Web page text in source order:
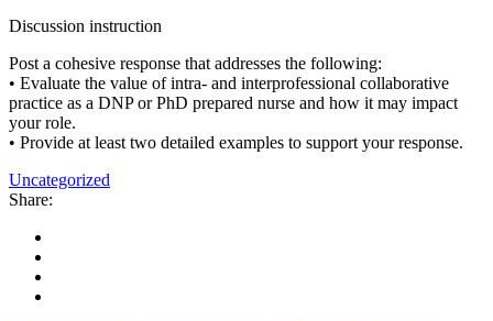
Discussion instruction
Post a cohesive response that addresses the following:
• Evaluate the value of intra- and interprofessional collaborative
practice as a DNP or PhD prepared nurse and how it may impact
your role.
• Provide at least two detailed examples to support your response.
Uncategorized
Share: